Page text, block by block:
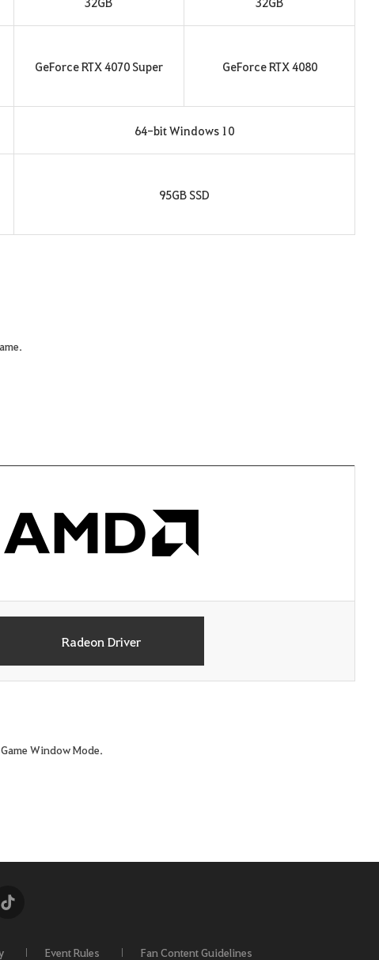
GeForce RTX 4070 Super GeForce RTX 4080
64-bit Windows 10
95GB SSD
Radeon Driver
Window Mode.
Event Rules Fan Content Guidelines